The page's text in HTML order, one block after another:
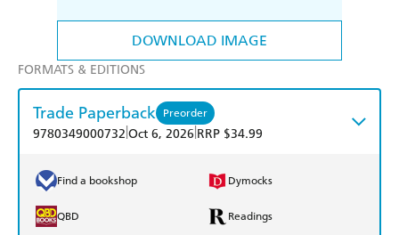
DOWNLOAD IMAGE
FORMATS & EDITIONS
Trade Paperback Preorder
9780349000732 Oct 6, 2026 RRP $34.99
Find a bookshop Dymocks
QBD Readings